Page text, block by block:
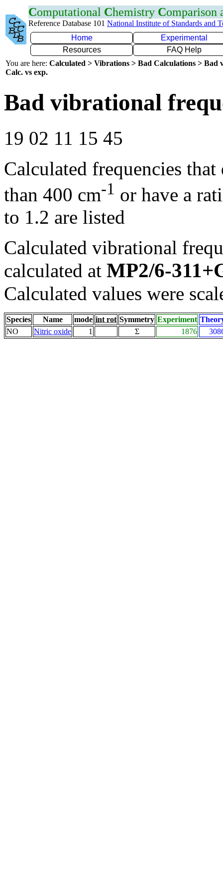
Computational Chemistry Comparison
Reference Database 101 National Institute of Standards and
Home
Experimental
Resources
FAQ Help
You are here: Calculated > Vibrations > Bad Calculations > Bad
Calc. vs exp.
Bad vibrational
19 02 11 15 45
Calculated frequencies
than 400 cm-1 or have a
to 1.2 are listed
Calculated vibrational
calculated at MP2/6-
Calculated values were
Species Name mode int rot Symmetry Experiment
NO
Nitric oxide 1 Σ 1876